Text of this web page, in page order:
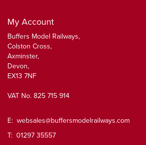
My Account
Buffers Model Railways,
Colston Cross,
Axminster,
Devon,
EX13 7NF
VAT No. 825 715 914
E: websales@buffersmodelrailways.com
T: 01297 35557